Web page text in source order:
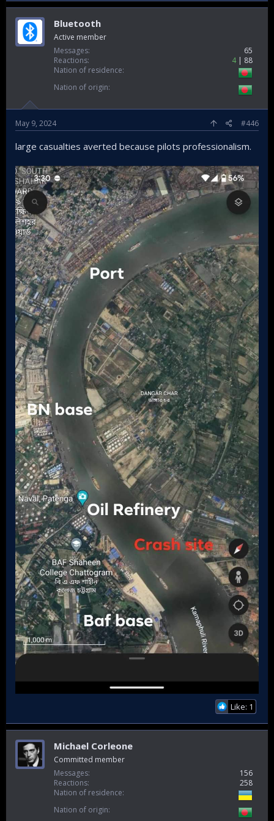
Bluetooth
Active member
Messages
65
Reactions
4
88
Nation of residence
Nation of origin
May 9, 2024 #446
large casualties averted because pilots professionalism.
Like: 1
Michael Corleone
Committed member
Messages
156
Reactions
258
Nation of residence
Nation of origin